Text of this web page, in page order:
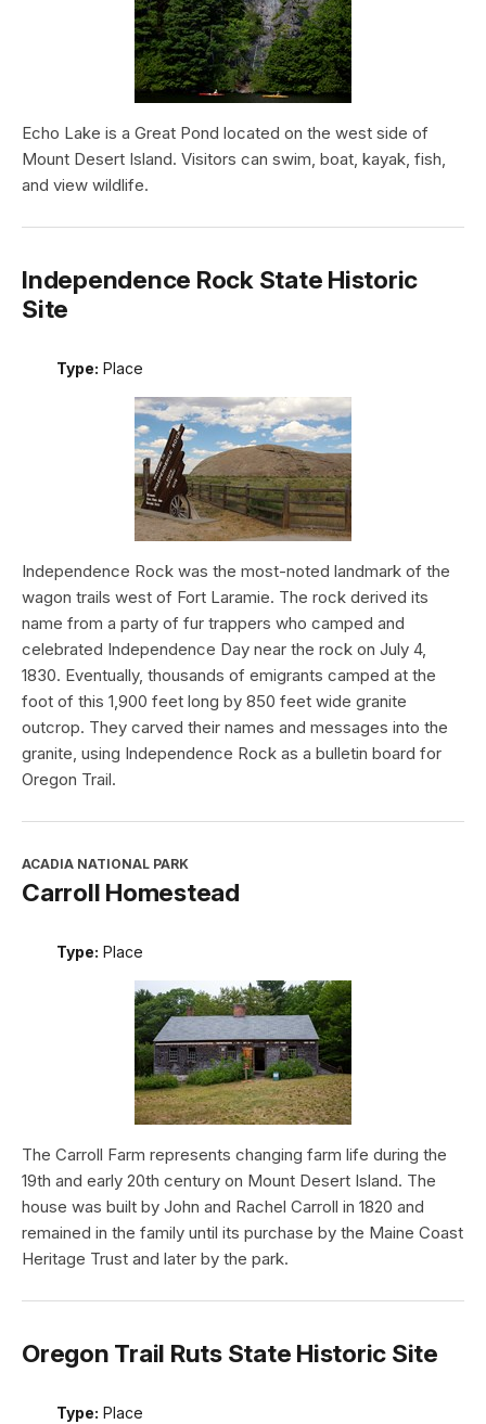
Echo Lake is a Great Pond located on the west side of
Mount Desert Island. Visitors can swim, boat, kayak, fish,
and view wildlife.
Independence Rock State Historic
Site
Type: Place
Independence Rock was the most-noted landmark of the
wagon trails west of Fort Laramie. The rock derived its
name from a party of fur trappers who camped and
celebrated Independence Day near the rock on July 4,
1830. Eventually, thousands of emigrants camped at the
foot of this 1,900 feet long by 850 feet wide granite
outcrop. They carved their names and messages into the
granite, using Independence Rock as a bulletin board for
Oregon Trail.
ACADIA NATIONAL PARK
Carroll Homestead
Type: Place
The Carroll Farm represents changing farm life during the
19th and early 20th century on Mount Desert Island. The
house was built by John and Rachel Carroll in 1820 and
remained in the family until its purchase by the Maine Coast
Heritage Trust and later by the park.
Oregon Trail Ruts State Historic Site
Type: Place